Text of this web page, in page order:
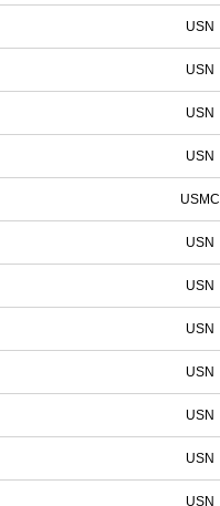
USN
USN
USN
USN
USMC
USN
USN
USN
USN
USN
USN
USN